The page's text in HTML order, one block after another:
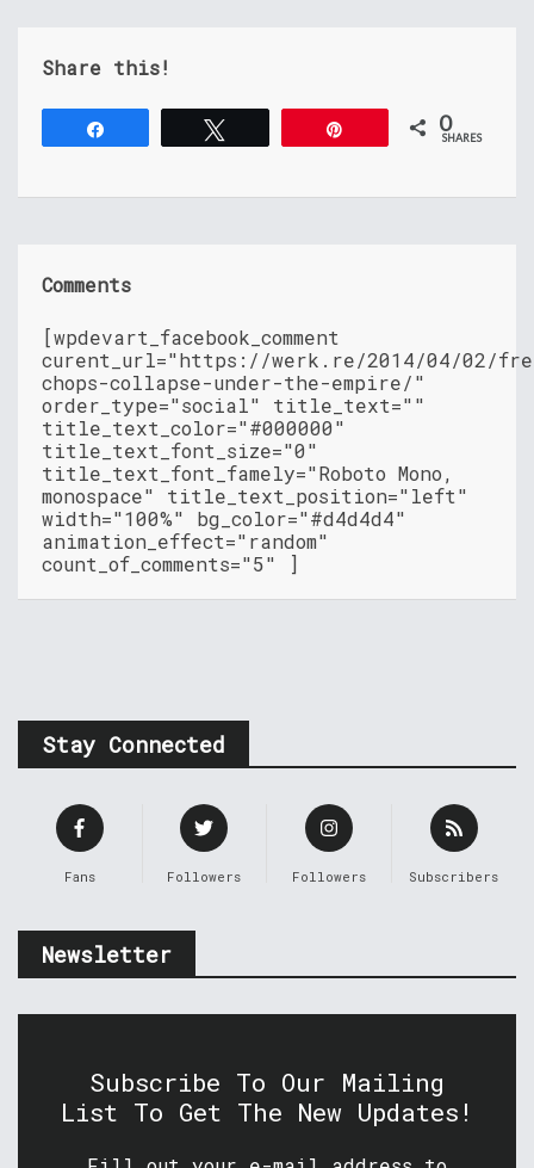
Share this!
0
SHARES
Comments
[wpdevart_facebook_comment
curent_url="https://werk.re/2014/04/02/
chops-collapse-under-the-empire/"
order_type="social" title_text=""
title_text_color="#000000"
title_text_font_size="0"
title_text_font_famely="Roboto Mono,
monospace" title_text_position="left"
width="100%" bg_color="#d4d4d4"
animation_effect="random"
count_of_comments="5" ]
Stay Connected
Fans Followers Followers Subscribers
Newsletter
Subscribe To Our Mailing
List To Get The New Updates!